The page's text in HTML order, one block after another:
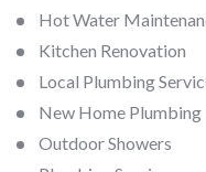
Hot Water
Kitchen Renovation
Local Plumbing
New Home Plumbing
Outdoor Showers